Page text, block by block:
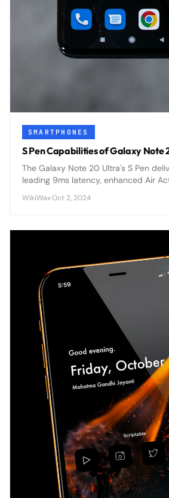
SMARTPHONES
S Pen Capabilities of Galaxy Note
The Galaxy Note 20 Ultra's S Pen
leading 9ms latency, enhanced Air
WikiWax·Oct 2, 2024